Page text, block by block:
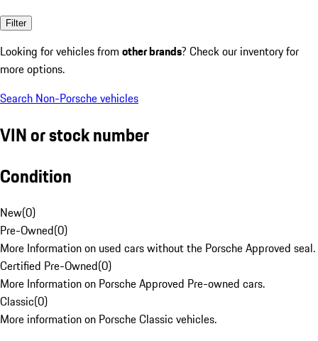
Filter
Looking for vehicles from other brands? Check our inventory for
more options.
Search Non-Porsche vehicles
VIN or stock number
Condition
New(0)
Pre-Owned(0)
More Information on used cars without the Porsche Approved seal.
Certified Pre-Owned(0)
More Information on Porsche Approved Pre-owned cars.
Classic(0)
More information on Porsche Classic vehicles.